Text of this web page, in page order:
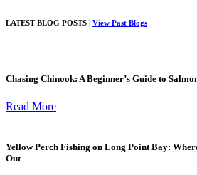
LATEST BLOG POSTS | View Past Blogs
Chasing Chinook: A Beginner’s Guide to
Read More
Yellow Perch Fishing on Long Point Bay:
Out